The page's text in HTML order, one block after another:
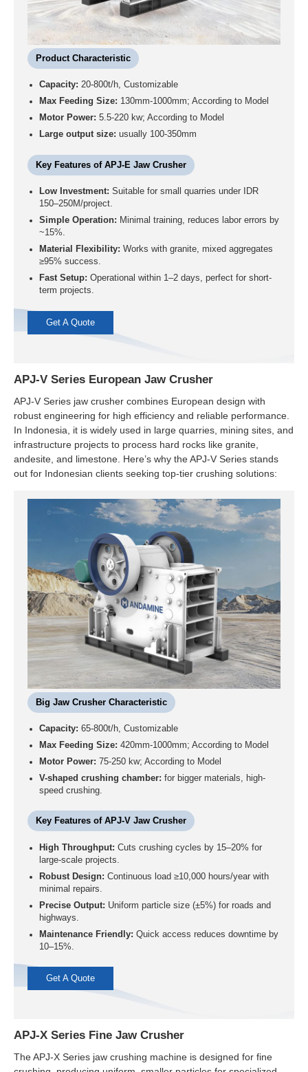
Product Characteristic
Capacity: 20-800t/h, Customizable
Max Feeding Size: 130mm-1000mm; According to Model
Motor Power: 5.5-220 kw; According to Model
Large output size: usually 100-350mm
Key Features of APJ-E Jaw Crusher
Low Investment: Suitable for small quarries under IDR
150–250M/project.
Simple Operation: Minimal training, reduces labor errors by
~15%.
Material Flexibility: Works with granite, mixed aggregates
≥95% success.
Fast Setup: Operational within 1–2 days, perfect for short-
term projects.
Get A Quote
APJ-V Series European Jaw Crusher
APJ-V Series jaw crusher combines European design with
robust engineering for high efficiency and reliable performance.
In Indonesia, it is widely used in large quarries, mining sites, and
infrastructure projects to process hard rocks like granite,
andesite, and limestone. Here’s why the APJ-V Series stands
out for Indonesian clients seeking top-tier crushing solutions:
Big Jaw Crusher Characteristic
Capacity: 65-800t/h, Customizable
Max Feeding Size: 420mm-1000mm; According to Model
Motor Power: 75-250 kw; According to Model
V-shaped crushing chamber: for bigger materials, high-
speed crushing.
Key Features of APJ-V Jaw Crusher
High Throughput: Cuts crushing cycles by 15–20% for
large-scale projects.
Robust Design: Continuous load ≥10,000 hours/year with
minimal repairs.
Precise Output: Uniform particle size (±5%) for roads and
highways.
Maintenance Friendly: Quick access reduces downtime by
10–15%.
Get A Quote
APJ-X Series Fine Jaw Crusher
The APJ-X Series jaw crushing machine is designed for fine